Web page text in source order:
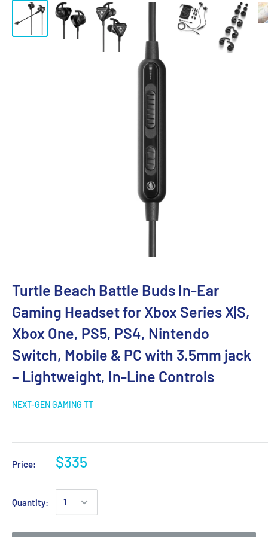
Turtle Beach Battle Buds In-Ear
Gaming Headset for Xbox Series X|S,
Xbox One, PS5, PS4, Nintendo
Switch, Mobile & PC with 3.5mm jack
– Lightweight, In-Line Controls
NEXT-GEN GAMING TT
Price: $335
Quantity: